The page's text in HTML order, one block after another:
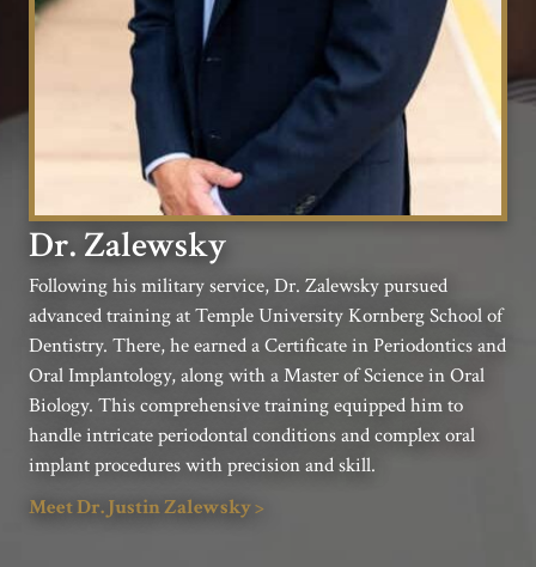
Dr. Zalewsky
Following his military service, Dr. Zalewsky pursued
advanced training at Temple University Kornberg School of
Dentistry. There, he earned a Certificate in Periodontics and
Oral Implantology, along with a Master of Science in Oral
Biology. This comprehensive training equipped him to
handle intricate periodontal conditions and complex oral
implant procedures with precision and skill.
Meet Dr. Justin Zalewsky >